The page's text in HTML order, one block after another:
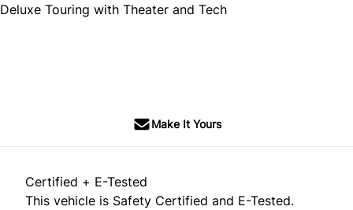
Deluxe Touring with Theater and Tech
Make It Yours
Certified + E-Tested
This vehicle is Safety Certified and E-Tested.